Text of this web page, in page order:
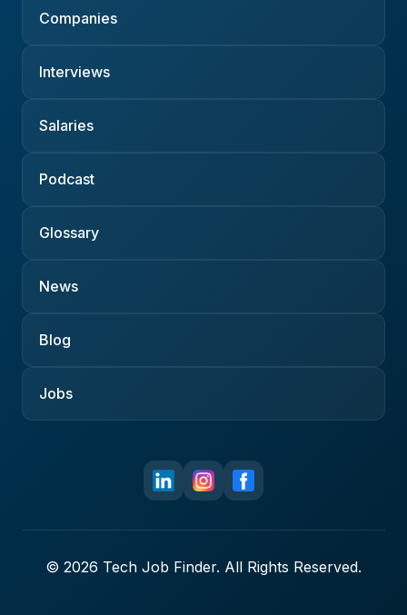
Companies
Interviews
Salaries
Podcast
Glossary
News
Blog
Jobs
© 2026 Tech Job Finder. All Rights Reserved.